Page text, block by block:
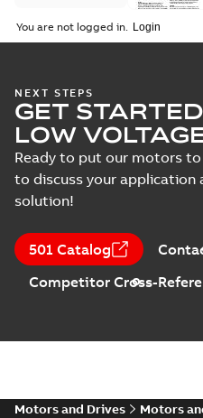
You are not logged in.
NEXT STEPS
GET
LOW
Ready to put our motors
to discuss your application
solution!
501 Catalog
Competitor Cross-
Motors and Drives
Motors